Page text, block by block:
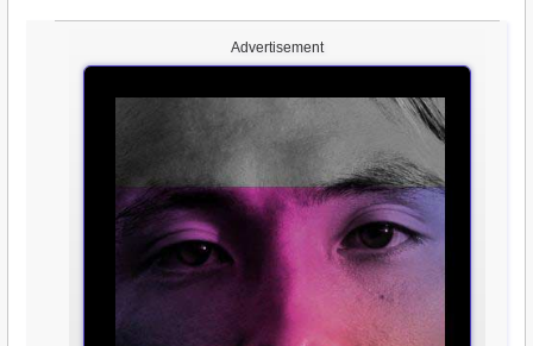
Advertisement